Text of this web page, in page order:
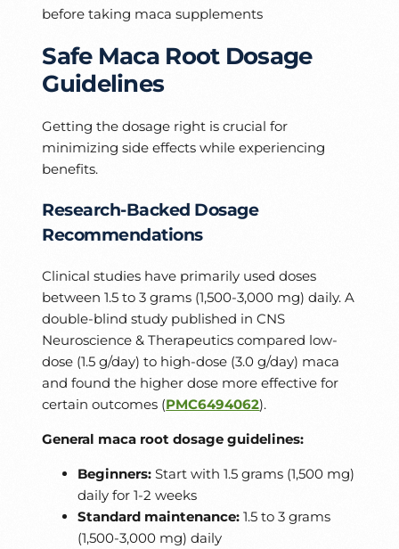
before taking maca supplements
Safe Maca Root Dosage
Guidelines
Getting the dosage right is crucial for
minimizing side effects while experiencing
benefits.
Research-Backed Dosage
Recommendations
Clinical studies have primarily used doses
between 1.5 to 3 grams (1,500-3,000 mg) daily. A
double-blind study published in CNS
Neuroscience & Therapeutics compared low-
dose (1.5 g/day) to high-dose (3.0 g/day) maca
and found the higher dose more effective for
certain outcomes (PMC6494062).
General maca root dosage guidelines:
Beginners: Start with 1.5 grams (1,500 mg)
daily for 1-2 weeks
Standard maintenance: 1.5 to 3 grams
(1,500-3,000 mg) daily